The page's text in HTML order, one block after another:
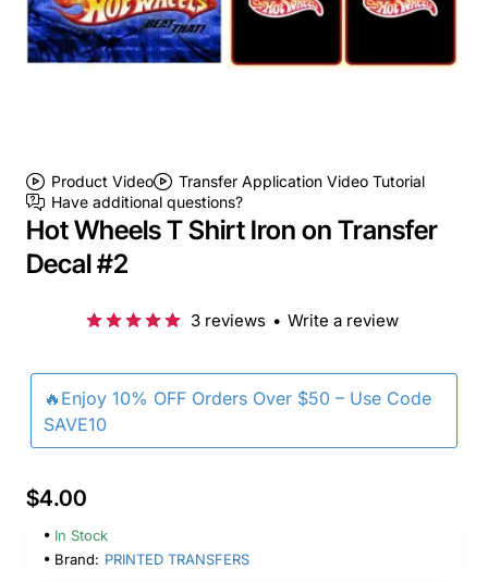
Product Video
Transfer Application Video Tutorial
Have additional questions?
Hot Wheels T Shirt Iron on Transfer
Decal #2
🔥Enjoy 10% OFF Orders Over $50 – Use Code
SAVE10
3 reviews • Write a review
$4.00
In Stock
Brand: PRINTED TRANSFERS